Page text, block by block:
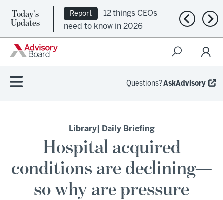
Today's
Updates
Report
12 things CEOs
need to know in 2026
Previous
Questions?AskAdvisory
Library| Daily Briefing
Hospital acquired
conditions are declining—
so why are pressure